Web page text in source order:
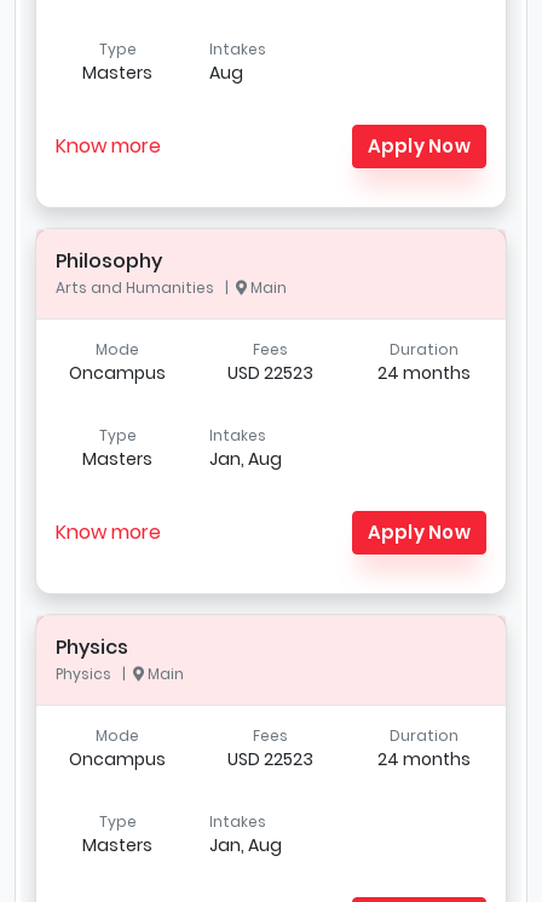
Type
Masters
Intakes
Aug
Know more Apply Now
Philosophy
Arts and Humanities | Main
Mode
Oncampus
Fees
USD 22523
Duration
24 months
Type
Masters
Intakes
Jan, Aug
Know more Apply Now
Physics
Physics | Main
Mode
Oncampus
Fees
USD 22523
Duration
24 months
Type
Masters
Intakes
Jan, Aug